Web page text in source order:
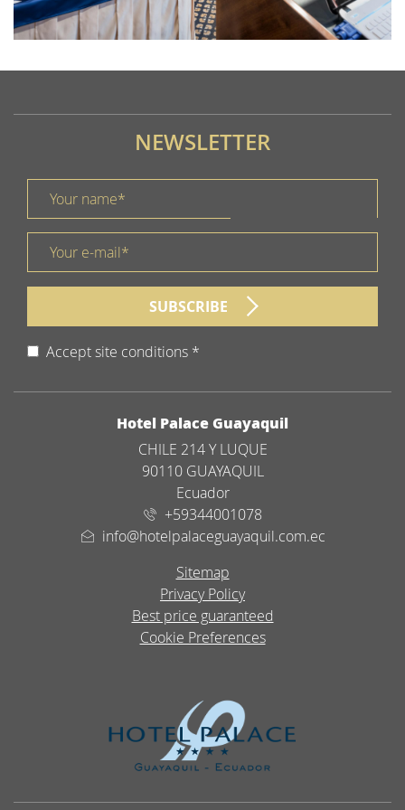
NEWSLETTER
Your name *
Your e-mail *
SUBSCRIBE
Disclaimer
Accept site conditions *
ADDRESSHotel Palace Guayaquil
CHILE 214 Y LUQUE
90110 GUAYAQUIL
Ecuador
+59344001078
info@hotelpalaceguayaquil.com.ec
Sitemap
Privacy Policy
Best price guaranteed
Cookie Preferences